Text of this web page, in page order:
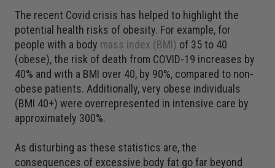
The recent Covid crisis has helped to highlight the
potential health risks of obesity. For example, for
people with a body mass index (BMI) of 35 to 40
(obese), the risk of death from COVID-19 increases by
40% and with a BMI over 40, by 90%, compared to non-
obese patients. Additionally, very obese individuals
(BMI 40+) were overrepresented in intensive care by
approximately 300%.
As disturbing as these statistics are, the
consequences of excessive body fat go far beyond